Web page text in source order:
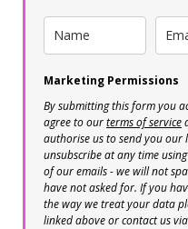
Marketing Permissions
By submitting this form you
agree to ourterms of service
authorise us to send you our
unsubscribe at any time
of our emails - we will not
have not asked for. If you
the way we treat your data
linked above or contact us